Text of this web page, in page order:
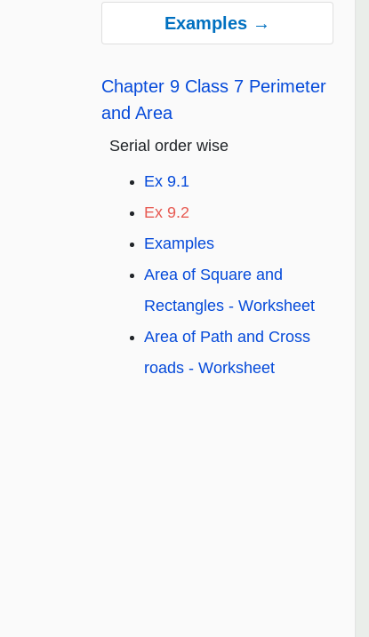
Examples →
Chapter 9 Class 7 Perimeter
and Area
Serial order wise
Ex 9.1
Ex 9.2
Examples
Area of Square and
Rectangles - Worksheet
Area of Path and Cross
roads - Worksheet